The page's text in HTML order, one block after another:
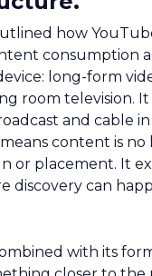
how
consumption
long-form
room television. It
and cable
content is
or placement. It
discovery can
with its